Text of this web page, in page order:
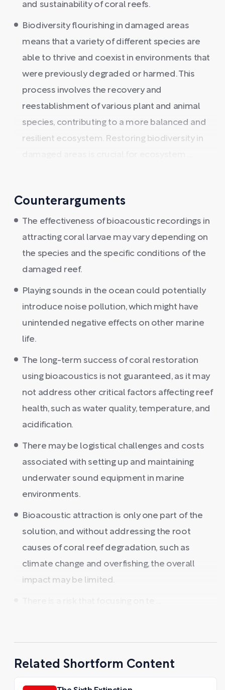
and sustainability of coral reefs.
Biodiversity flourishing in damaged areas
means that a variety of different species are
able to thrive and coexist in environments that
were previously degraded or harmed. This
process involves the recovery and
reestablishment of various plant and animal
species, contributing to a more balanced and
resilient ecosystem. Restoring biodiversity in
Counterarguments
The effectiveness of bioacoustic recordings in
attracting coral larvae may vary depending on
the species and the specific conditions of the
damaged reef.
Playing sounds in the ocean could potentially
introduce noise pollution, which might have
unintended negative effects on other marine
life.
The long-term success of coral restoration
using bioacoustics is not guaranteed, as it may
not address other critical factors affecting reef
health, such as water quality, temperature, and
acidification.
There may be logistical challenges and costs
associated with setting up and maintaining
underwater sound equipment in marine
environments.
Bioacoustic attraction is only one part of the
solution, and without addressing the root
causes of coral reef degradation, such as
climate change and overfishing, the overall
impact may be limited.
Related Shortform Content